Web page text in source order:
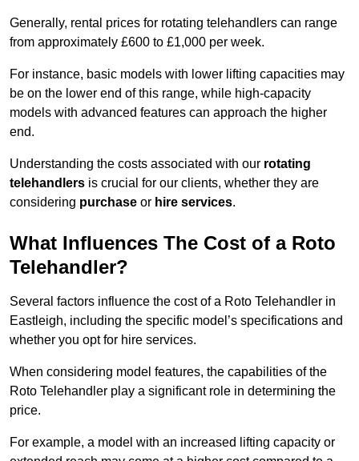
Generally, rental prices for rotating telehandlers can range
from approximately £600 to £1,000 per week.
For instance, basic models with lower lifting capacities may
be on the lower end of this range, while high-capacity
models with advanced features can approach the higher
end.
Understanding the costs associated with our rotating
telehandlers is crucial for our clients, whether they are
considering purchase or hire services.
What Influences The Cost of a Roto
Telehandler?
Several factors influence the cost of a Roto Telehandler in
Eastleigh, including the specific model’s specifications and
whether you opt for hire services.
When considering model features, the capabilities of the
Roto Telehandler play a significant role in determining the
price.
For example, a model with an increased lifting capacity or